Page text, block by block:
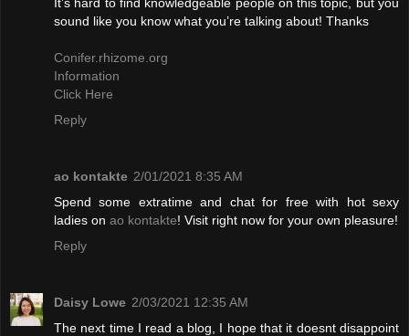
sound like you know what you’re talking about! Thanks
Conifer.rhizome.org
Information
Click Here
Reply
ao kontakte 2/01/2021 8:35 AM
Spend some extratime and chat for free with hot sexy
ladies on ao kontakte! Visit right now for your own pleasure!
Reply
Daisy Lowe 2/03/2021 12:35 AM
The next time I read a blog, I hope that it doesnt disappoint